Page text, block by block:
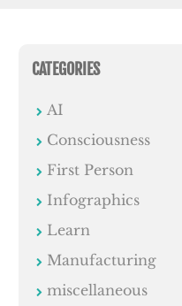
CATEGORIES
AI
Consciousness
First Person
Infographics
Learn
Manufacturing
miscellaneous